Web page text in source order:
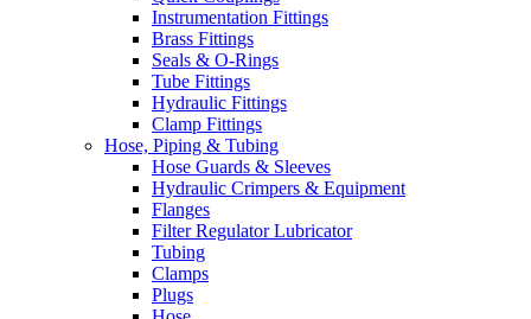
Instrumentation Fittings
Brass Fittings
Seals & O-Rings
Tube Fittings
Hydraulic Fittings
Clamp Fittings
Hose, Piping & Tubing
Hose Guards & Sleeves
Hydraulic Crimpers & Equipment
Flanges
Filter Regulator Lubricator
Tubing
Clamps
Plugs